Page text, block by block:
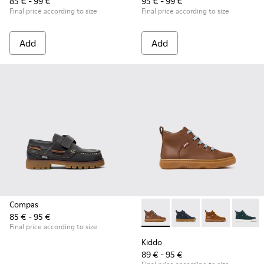
Final price according to size
Add
Final price according to size
Add
Compas
85 € - 95 €
Final price according to size
Kiddo - K900189-028 -
Kiddo - K900189-
Kiddo -Kiddo
Kiddo
89 € - 95 €